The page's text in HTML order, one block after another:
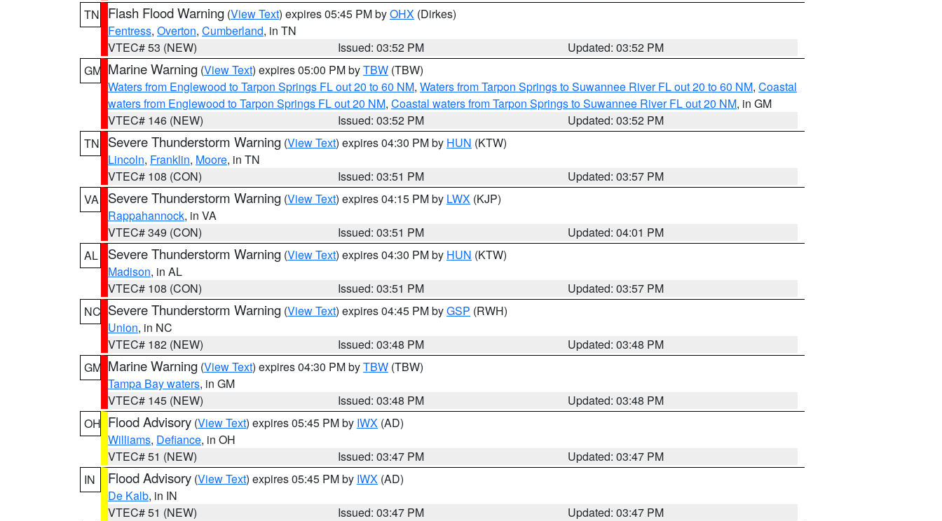
TN
Flash Flood Warning (View Text) expires 05:45 PM byOHX (Dirkes)
Fentress, Overton, Cumberland, in TN
VTEC# 53 (NEW)
Issued: 03:52 PM
Updated: 03:52 PM
GM Marine Warning (View Text) expires 05:00 PM byTBW (TBW)
Waters from Englewood to Tarpon Springs FL out 20 to 60 NM, Waters from Tarpon Springs to Suwannee River FL out 20 to 60 NM, Coastal
waters from Englewood to Tarpon Springs FL out 20 NM, Coastal waters from Tarpon Springs to Suwannee River FL out 20 NM, in GM
VTEC# 146 (NEW)
Issued: 03:52 PM
Updated: 03:52 PM
TN
Severe Thunderstorm Warning (View Text) expires 04:30 PM by HUN (KTW)
Lincoln, Franklin, Moore, in TN
VTEC# 108 (CON)
Issued: 03:51 PM
Updated: 03:57 PM
VA
Severe Thunderstorm Warning (View Text) expires 04:15 PM by LWX (KJP)
Rappahannock, in VA
VTEC# 349 (CON)
Issued: 03:51 PM
Updated: 04:01 PM
AL
Severe Thunderstorm Warning (View Text) expires 04:30 PM by HUN (KTW)
Madison, in AL
VTEC# 108 (CON)
Issued: 03:51 PM
Updated: 03:57 PM
NC Severe Thunderstorm Warning (View Text) expires 04:45 PM byGSP (RWH)
Union, in NC
VTEC# 182 (NEW)
Issued: 03:48 PM
Updated: 03:48 PM
GM Marine Warning (View Text) expires 04:30 PM byTBW (TBW)
Tampa Bay waters, in GM
VTEC# 145 (NEW)
Issued: 03:48 PM
Updated: 03:48 PM
OH Flood Advisory (View Text) expires 05:45 PM by IWX (AD)
Williams, Defiance, in OH
VTEC# 51 (NEW)
Issued: 03:47 PM
Updated: 03:47 PM
IN
Flood Advisory (View Text) expires 05:45 PM by IWX (AD)
De Kalb, in IN
VTEC# 51 (NEW)
Issued: 03:47 PM
Updated: 03:47 PM